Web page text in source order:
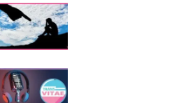
Yes, TransVitae Has
A New Kind of